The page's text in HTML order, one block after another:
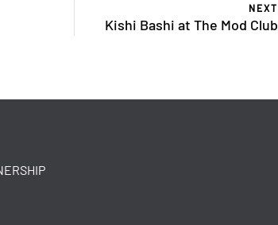
NEXT
Kishi Bashi at The Mod Club